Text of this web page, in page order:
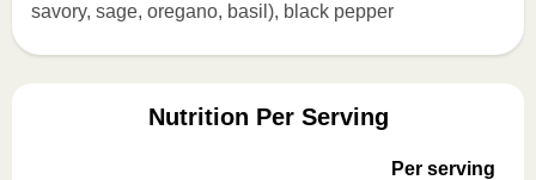
savory, sage, oregano, basil), black pepper
Nutrition Per Serving
Per serving